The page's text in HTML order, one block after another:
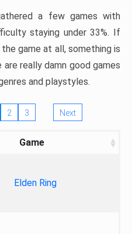
a few games with
staying under 33%. If
game at all, something is
really damn good games
and playstyles.
2 3 Next
Game
Elden Ring